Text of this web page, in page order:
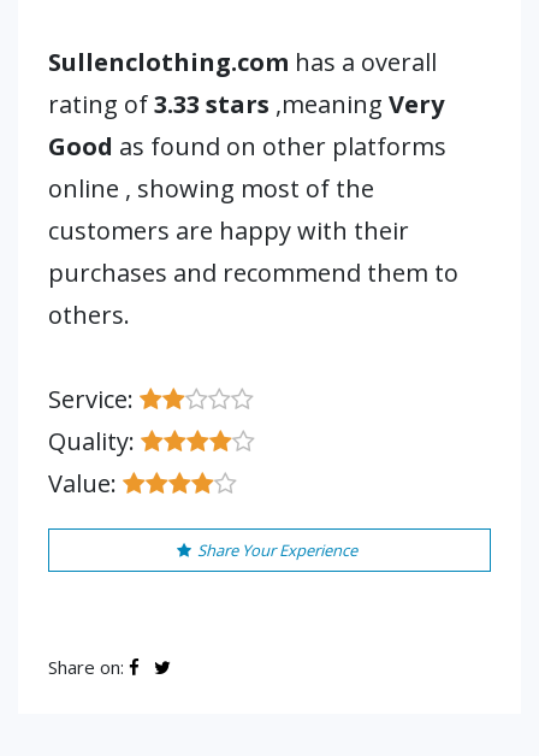
Sullenclothing.com has a overall
rating of3.33 stars ,meaning Very
Good as found on other platforms
online , showing most of the
customers are happy with their
purchases and recommend them to
others.
Service:
Quality:
Value:
Share Your Experience
Share on: